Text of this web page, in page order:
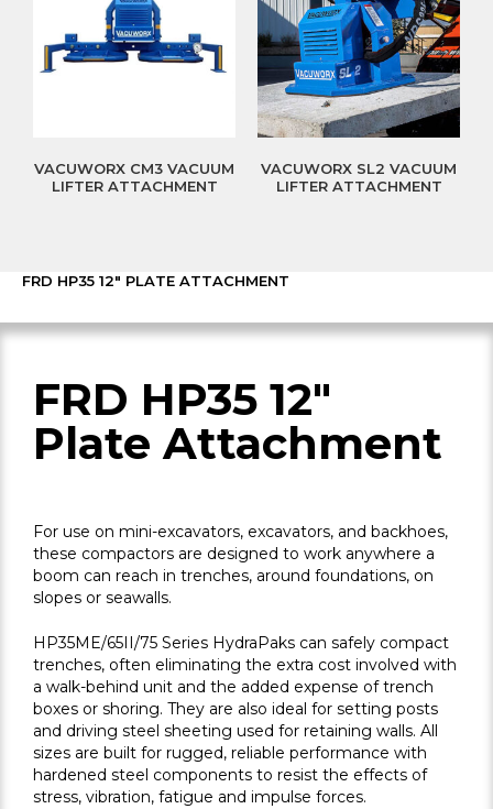
VACUWORX CM3 VACUUM
LIFTER ATTACHMENT
VACUWORX SL2 VACUUM
LIFTER ATTACHMENT
FRD HP35 12″ PLATE ATTACHMENT
FRD HP35 12"
Plate Attachment
For use on mini-excavators, excavators, and backhoes,
these compactors are designed to work anywhere a
boom can reach in trenches, around foundations, on
slopes or seawalls.
HP35ME/65II/75 Series HydraPaks can safely compact
trenches, often eliminating the extra cost involved with
a walk-behind unit and the added expense of trench
boxes or shoring. They are also ideal for setting posts
and driving steel sheeting used for retaining walls. All
sizes are built for rugged, reliable performance with
hardened steel components to resist the effects of
stress, vibration, fatigue and impulse forces.